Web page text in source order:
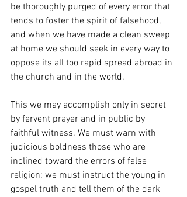
be thoroughly purged of every error that
tends to foster the spirit of falsehood,
and when we have made a clean sweep
at home we should seek in every way to
oppose its all too rapid spread abroad in
the church and in the world.
This we may accomplish only in secret
by fervent prayer and in public by
faithful witness. We must warn with
judicious boldness those who are
inclined toward the errors of false
religion; we must instruct the young in
gospel truth and tell them of the dark